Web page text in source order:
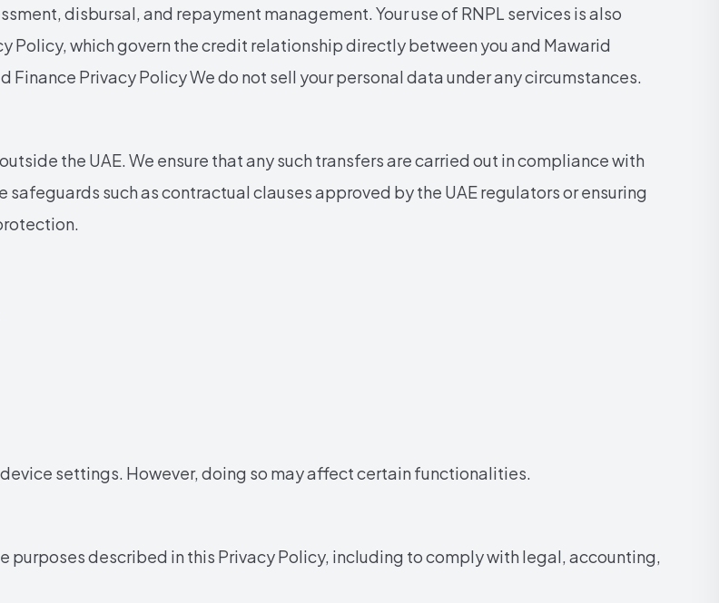
disbursal, and repayment management. Your use of RNPL services is also
Policy, which govern the credit relationship directly between you and Mawarid
Finance Privacy PolicyWe do not sell your personal data under any circumstances.
the UAE. We ensure that any such transfers are carried out in compliance with
such as contractual clauses approved by the UAE regulators or ensuring
settings. However, doing so may affect certain functionalities.
purposes described in this Privacy Policy, including to comply with legal, accounting,